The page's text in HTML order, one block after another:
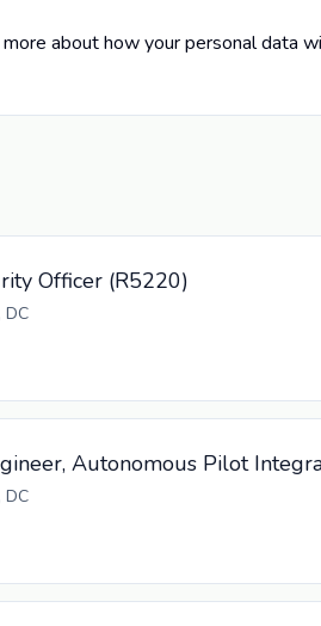
about how your personal data
Officer (R5220)
DC
Autonomous Pilot
DC